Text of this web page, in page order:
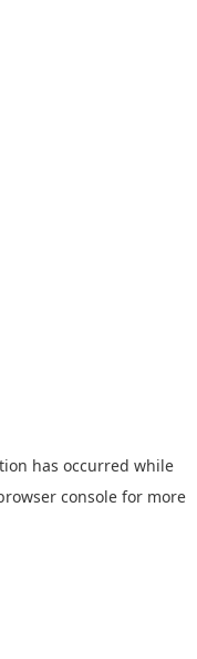
has occurred while
console for more